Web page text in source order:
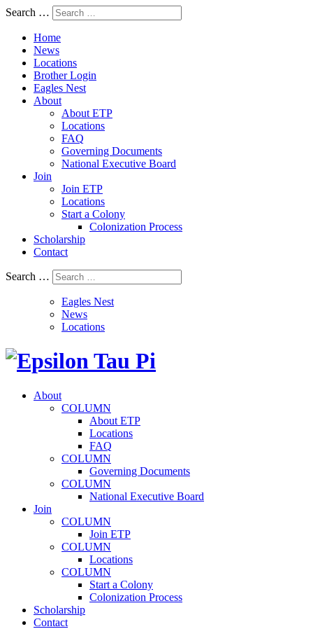
Search …
Home
News
Locations
Brother Login
Eagles Nest
About
About ETP
Locations
FAQ
Governing Documents
National Executive Board
Join
Join ETP
Locations
Start a Colony
Colonization Process
Scholarship
Contact
Search …
Eagles Nest
News
Locations
About
COLUMN
About ETP
Locations
FAQ
COLUMN
Governing Documents
COLUMN
National Executive Board
Join
COLUMN
Join ETP
COLUMN
Locations
COLUMN
Start a Colony
Colonization Process
Scholarship
Contact